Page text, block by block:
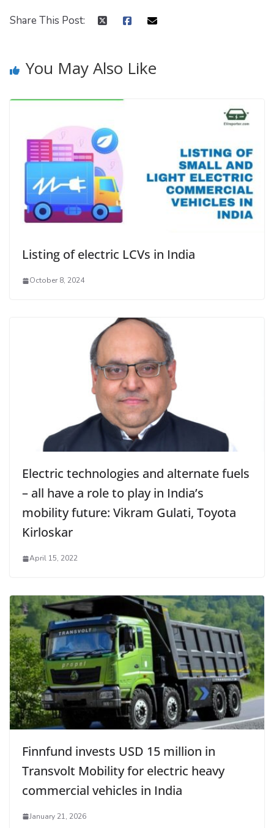
Share This Post:
You May Also Like
Listing of electric LCVs in India
October 8, 2024
Electric technologies and alternate fuels
– all have a role to play in India’s
mobility future: Vikram Gulati, Toyota
Kirloskar
April 15, 2022
Finnfund invests USD 15 million in
Transvolt Mobility for electric heavy
commercial vehicles in India
January 21, 2026